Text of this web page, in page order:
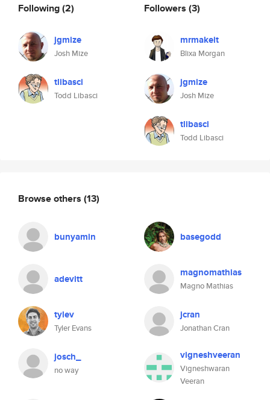
Following(2)
jgmize
Josh Mize
tlibasci
Todd Libasci
Followers (3)
mrmakeit
Blixa Morgan
jgmize
Josh Mize
tlibasci
Todd Libasci
Browse others (13)
bunyamin basegodd
adevitt magnomathias
Magno Mathias
tylev
Tyler Evans
jcran
Jonathan Cran
josch_
no way
vigneshveeran
Vigneshwaran
Veeran